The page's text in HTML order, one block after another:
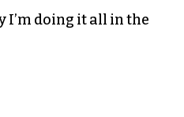
I’m doing it all in the